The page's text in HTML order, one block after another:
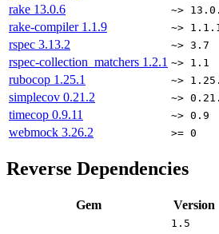
rake 13.0.6 ~>
rake-compiler 1.1.9 ~>
rspec 3.13.2 ~> 3.7
rspec-collection_matchers 1.2.1 ~> 1.1
rubocop 1.25.1 ~>
simplecov 0.21.2 ~>
timecop 0.9.11 ~> 0.9
webmock 3.26.2 >= 0
Reverse Dependencies
Gem Version
1.5